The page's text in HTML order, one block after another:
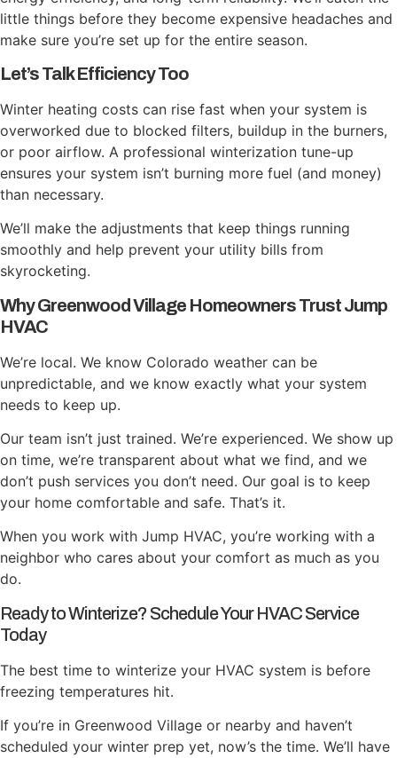
little things before they become expensive headaches and
make sure you’re set up for the entire season.
Let’s Talk Efficiency Too
Winter heating costs can rise fast when your system is
overworked due to blocked filters, buildup in the burners,
or poor airflow. A professional winterization tune-up
ensures your system isn’t burning more fuel (and money)
than necessary.
We’ll make the adjustments that keep things running
smoothly and help prevent your utility bills from
skyrocketing.
Why Greenwood Village Homeowners Trust Jump
HVAC
We’re local. We know Colorado weather can be
unpredictable, and we know exactly what your system
needs to keep up.
Our team isn’t just trained. We’re experienced. We show up
on time, we’re transparent about what we find, and we
don’t push services you don’t need. Our goal is to keep
your home comfortable and safe. That’s it.
When you work with Jump HVAC, you’re working with a
neighbor who cares about your comfort as much as you
do.
Ready to Winterize? Schedule Your HVAC Service
Today
The best time to winterize your HVAC system is before
freezing temperatures hit.
If you’re in Greenwood Village or nearby and haven’t
scheduled your winter prep yet, now’s the time. We’ll have